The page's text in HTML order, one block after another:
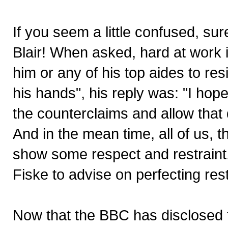
If you seem a little confused,
Blair! When asked, hard at
him or any of his top aides to
his hands", his reply was: "I
the counterclaims and allow
And in the mean time, all of us,
show some respect and
Fiske to advise on perfecting
Now that the BBC has